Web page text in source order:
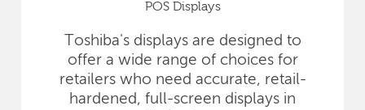
POS Displays
Toshiba's displays are designed to
offer a wide range of choices for
retailers who need accurate, retail-
hardened, full-screen displays in